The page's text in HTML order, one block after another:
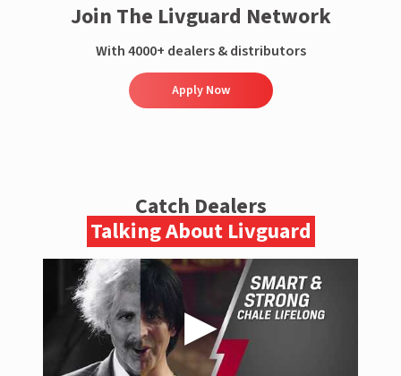
Join The Livguard Network
With 4000+ dealers & distributors
Apply Now
Catch Dealers
Talking About Livguard